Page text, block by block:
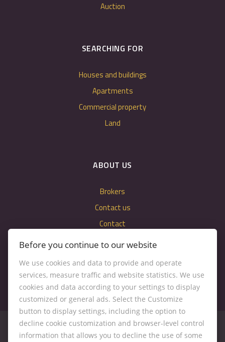
Auction
SEARCHING FOR
Houses and buildings
Apartments
Commercial property
Land
ABOUT US
Brokers
Contact us
Contact
Cookie settings
Before you continue to our website
We use cookies and data to provide and operate
services, measure traffic and website statistics. We use
cookies and data according to your settings to display
customized or general ads. Select the Customize
button to display settings, including the option to
decline cookie customization and browser-level control
information that allows you to decline the use of some